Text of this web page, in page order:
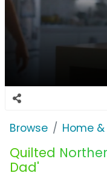
Browse Home
Quilted
Dad'